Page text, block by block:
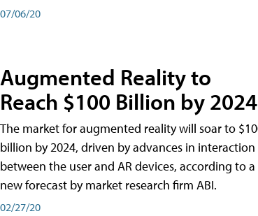
07/06/20
Augmented Reality to
Reach $100 Billion by 2024
The market for augmented reality will soar to
billion by 2024, driven by advances in interaction
between the user and AR devices, according to a
new forecast by market research firm ABI.
02/27/20